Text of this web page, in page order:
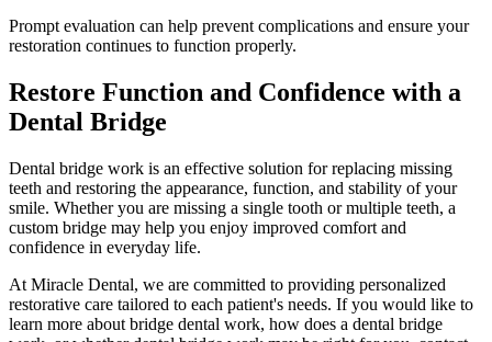
Prompt evaluation can help prevent complications and ensure your
restoration continues to function properly.
Restore Function and Confidence with a
Dental Bridge
Dental bridge work is an effective solution for replacing missing
teeth and restoring the appearance, function, and stability of your
smile. Whether you are missing a single tooth or multiple teeth, a
custom bridge may help you enjoy improved comfort and
confidence in everyday life.
At Miracle Dental, we are committed to providing personalized
restorative care tailored to each patient's needs. If you would like to
learn more about bridge dental work, how does a dental bridge